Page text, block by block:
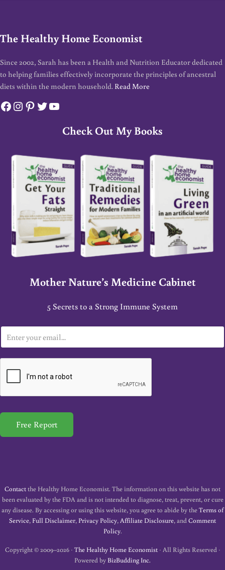
The Healthy Home Economist
Since 2002, Sarah has been a Health and Nutrition Educator dedicated
to helping families effectively incorporate the principles of ancestral
diets within the modern household. Read More
Facebook
Instagram
Pinterest
Twitter
YouTube
Check Out My Books
Mother Nature’s Medicine Cabinet
5 Secrets to a Strong Immune System
m
a
*
Free Report
Contactthe Healthy Home Economist. The information on this website has not
been evaluated by the FDA and is not intended to diagnose, treat, prevent, or cure
any disease. By accessing or using this website, you agree to abide by theTerms of
Service,Full Disclaimer,Privacy Policy,Affiliate Disclosure, andComment
Policy.
Copyright © 2009–2026 · The Healthy Home Economist· All Rights Reserved ·
Powered byBizBudding Inc.